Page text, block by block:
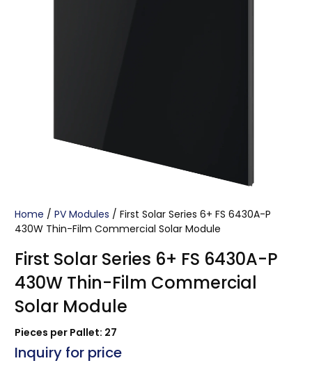
Home /PV Modules / First Solar Series 6+ FS 6430A-P
430W Thin-Film Commercial Solar Module
First Solar Series 6+ FS 6430A-P
430W Thin-Film Commercial
Solar Module
Pieces per Pallet: 27
Inquiry for price